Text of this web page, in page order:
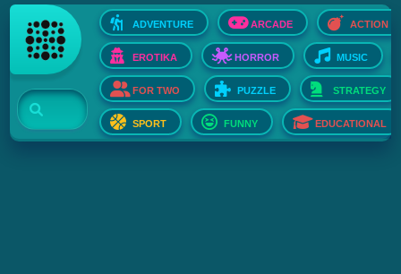
ADVENTURE ARCADE ACTION
EROTIKA HORROR MUSIC
FOR TWO PUZZLE STRATEGY
SPORT FUNNY EDUCATIONAL